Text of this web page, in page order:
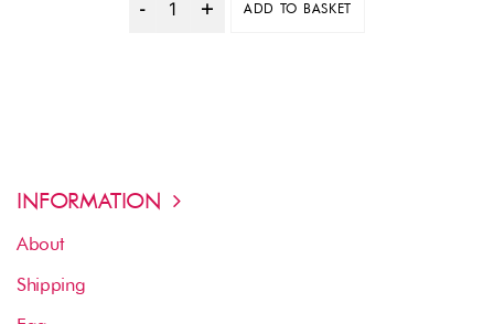
Quantity
ADD TO BASKET
INFORMATION
About
Shipping